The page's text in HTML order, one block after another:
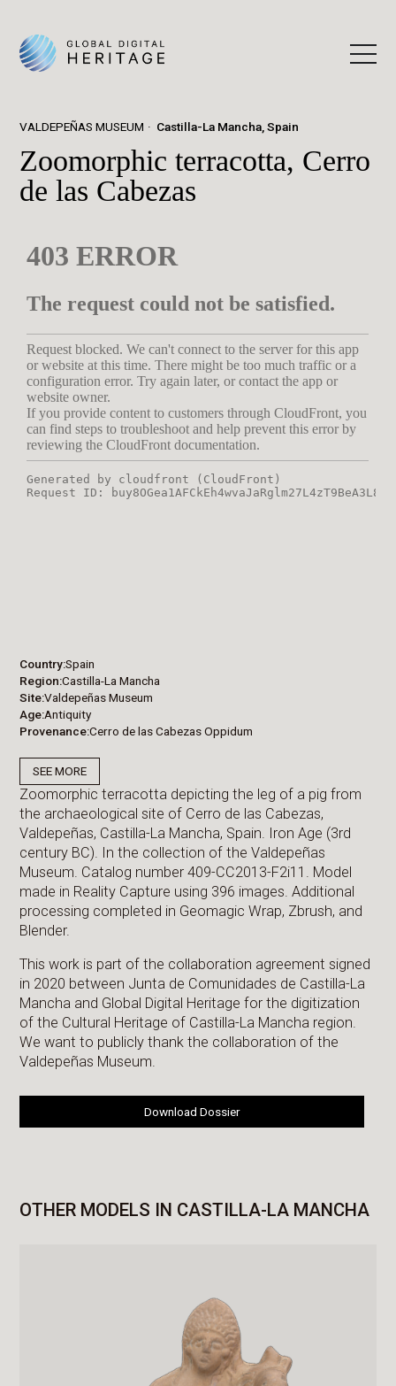
VALDEPEÑAS MUSEUM Castilla-La Mancha, Spain
Zoomorphic terracotta, Cerro
de las Cabezas
Country Spain
Region Castilla-La Mancha
Site Valdepeñas Museum
Age Antiquity
Provenance Cerro de las Cabezas Oppidum
SEE MORE
Zoomorphic terracotta depicting the leg of a pig from
the archaeological site of Cerro de las Cabezas,
Valdepeñas, Castilla-La Mancha, Spain. Iron Age (3rd
century BC). In the collection of the Valdepeñas
Museum. Catalog number 409-CC2013-F2i11. Model
made in Reality Capture using 396 images. Additional
processing completed in Geomagic Wrap, Zbrush, and
Blender.
This work is part of the collaboration agreement signed
in 2020 between Junta de Comunidades de Castilla-La
Mancha and Global Digital Heritage for the digitization
of the Cultural Heritage of Castilla-La Mancha region.
We want to publicly thank the collaboration of the
Valdepeñas Museum.
Download Dossier
OTHER MODELS IN CASTILLA-LA MANCHA